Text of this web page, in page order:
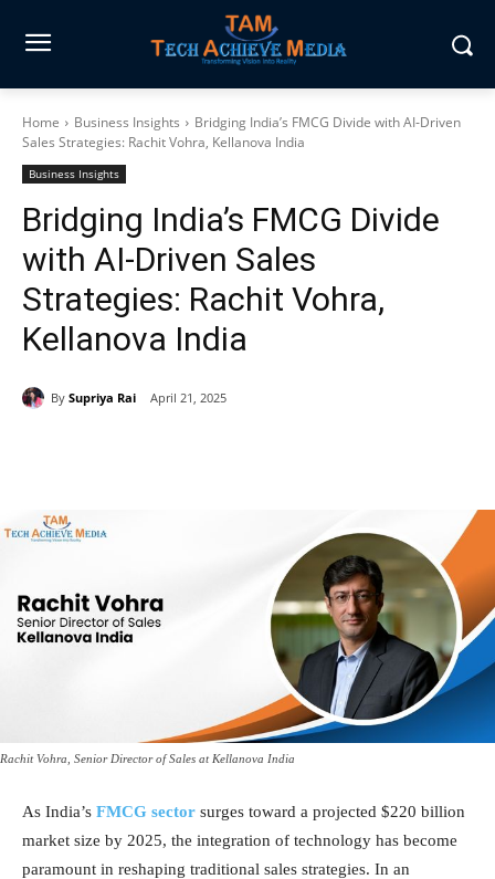
Home Business Insights
Bridging India’s FMCG Divide with AI‑Driven
Sales Strategies: Rachit Vohra, Kellanova India
Business Insights
Bridging India’s FMCG Divide
with AI‑Driven Sales
Strategies: Rachit Vohra,
Kellanova India
By Supriya Rai April 21, 2025
Rachit Vohra, Senior Director of Sales at Kellanova India
As India’s FMCG sector surges toward a projected $220 billion
market size by 2025, the integration of technology has become
paramount in reshaping traditional sales strategies. In an